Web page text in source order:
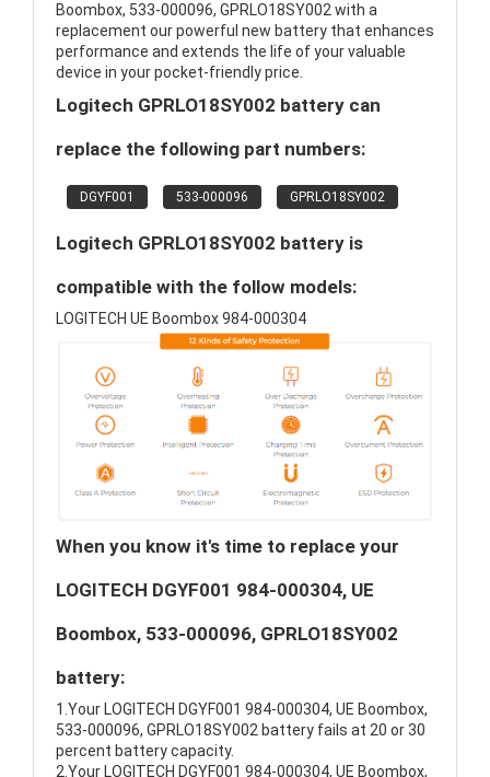
Boombox, 533-000096, GPRLO18SY002 with a
replacement our powerful new battery that enhances
performance and extends the life of your valuable
device in your pocket-friendly price.
Logitech GPRLO18SY002 battery can
replace the following part numbers:
DGYF001 533-000096 GPRLO18SY002
Logitech GPRLO18SY002 battery is
compatible with the follow models:
LOGITECH UE Boombox 984-000304
When you know it's time to replace your
LOGITECH DGYF001 984-000304, UE
Boombox, 533-000096, GPRLO18SY002
battery:
1.Your LOGITECH DGYF001 984-000304, UE Boombox,
533-000096, GPRLO18SY002 battery fails at 20 or 30
percent battery capacity.
2.Your LOGITECH DGYF001 984-000304, UE Boombox,